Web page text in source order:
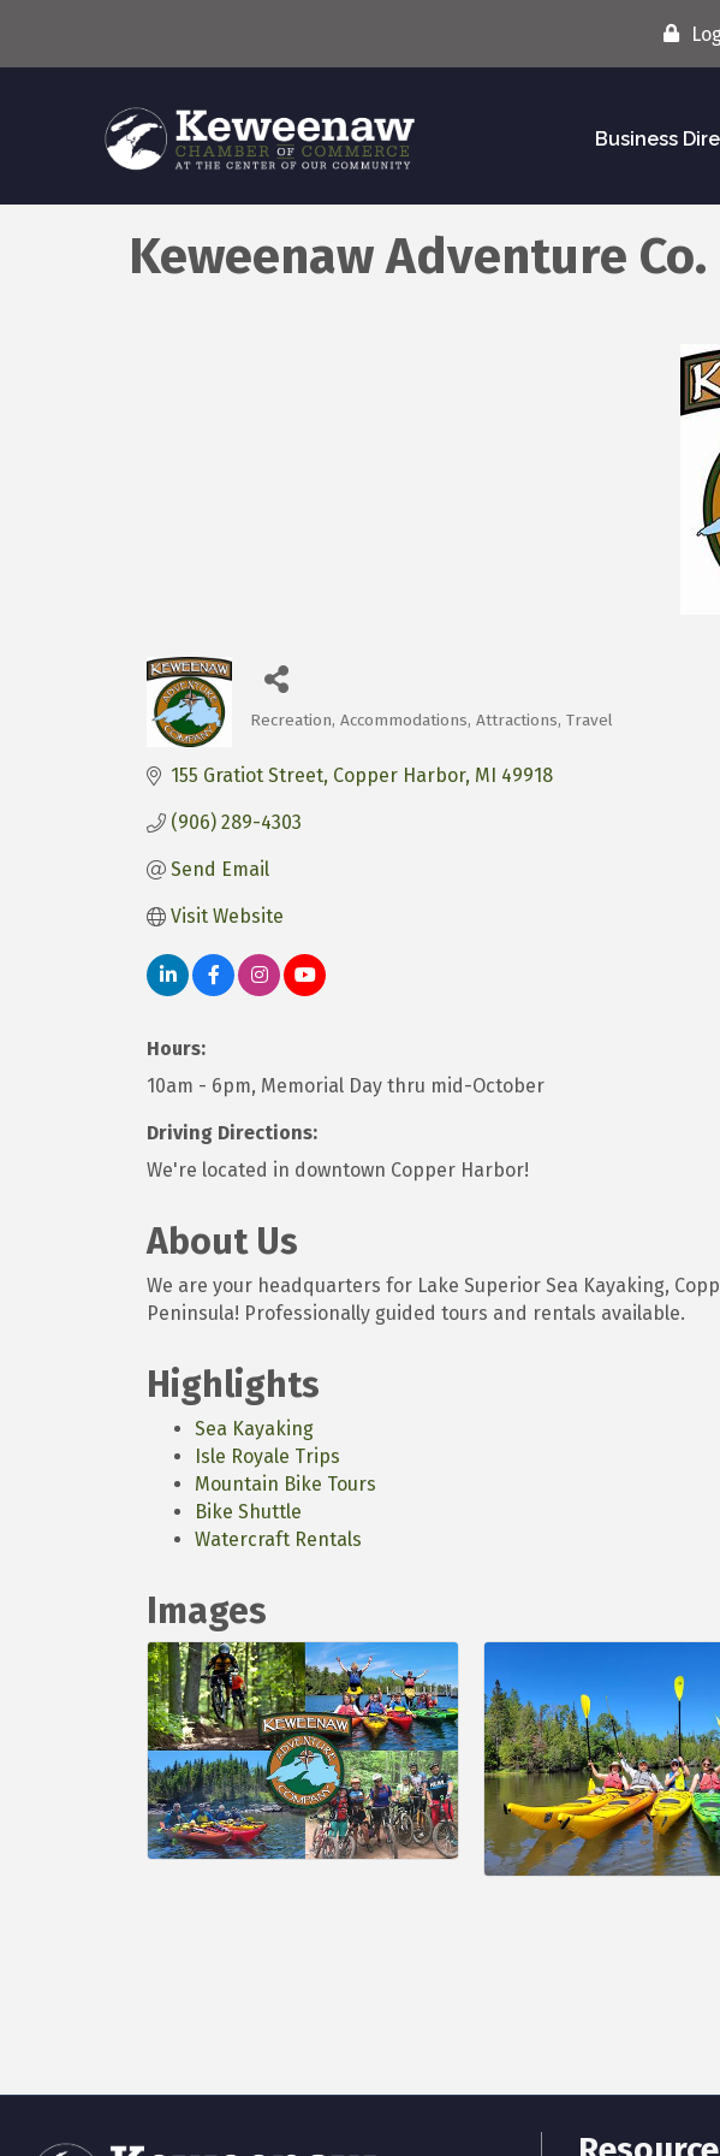
Business
Keweenaw Adventure Co.
Categories
Recreation Accommodations Attractions Travel
155 Gratiot Street Copper Harbor MI 49918
(906) 289-4303
Send Email
Visit Website
Hours:
10am - 6pm, Memorial Day thru mid-October
Driving Directions:
We're located in downtown Copper Harbor!
About Us
We are your headquarters for Lake Superior Sea Kayaking,
Peninsula! Professionally guided tours and rentals available.
Highlights
Sea Kayaking
Isle Royale Trips
Mountain Bike Tours
Bike Shuttle
Watercraft Rentals
Images